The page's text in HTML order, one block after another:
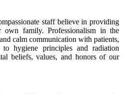
staff believe in providing
own family. Professionalism in the
calm communication with patients,
hygiene principles and radiation
beliefs, values, and honors of our